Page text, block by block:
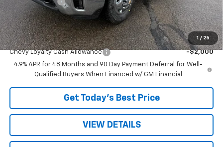
1 / 25
Sale Price: $68,800
Add. Offers you may Qualify For:
Chevy Loyalty Cash Allowance
-$2,000
4.9% APR for 48 Months and 90 Day Payment Deferral for Well-
Qualified Buyers When Financed w/ GM Financial
Get Today’s Best Price
VIEW DETAILS